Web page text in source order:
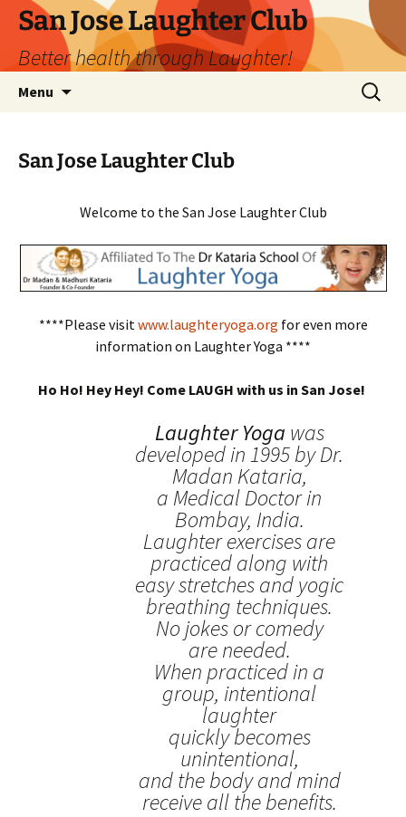
San Jose Laughter Club
Better health through Laughter!
Menu
Search
for:
San Jose Laughter Club
Welcome to the San Jose Laughter Club
****Please visit www.laughteryoga.org for even more
information on Laughter Yoga ****
Ho Ho! Hey Hey! Come LAUGH with us in San Jose!
Laughter Yoga was
developed in 1995 by Dr.
Madan Kataria,
a Medical Doctor in
Bombay, India.
Laughter exercises are
practiced along with
easy stretches and yogic
breathing techniques.
No jokes or comedy
are needed.
When practiced in a
group, intentional
laughter
quickly becomes
unintentional,
and the body and mind
receive all the benefits.